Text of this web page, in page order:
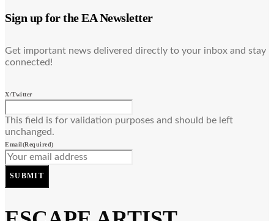
Sign up for the EA Newsletter
Get important news delivered directly to your inbox and stay
connected!
X/Twitter
This field is for validation purposes and should be left
unchanged.
Email(Required)
SUBMIT